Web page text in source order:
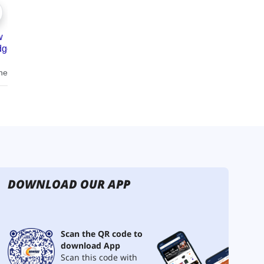
DOWNLOAD OUR APP
Scan the QR code to
download App
Scan this code with